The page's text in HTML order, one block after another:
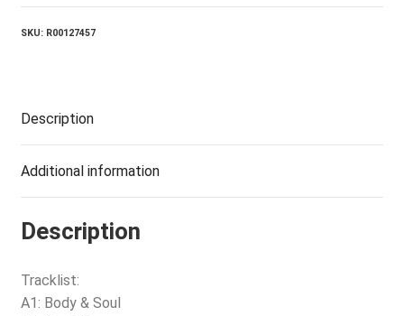
quantity
SKU: R00127457
Description
Additional information
Description
Tracklist:
A1: Body & Soul